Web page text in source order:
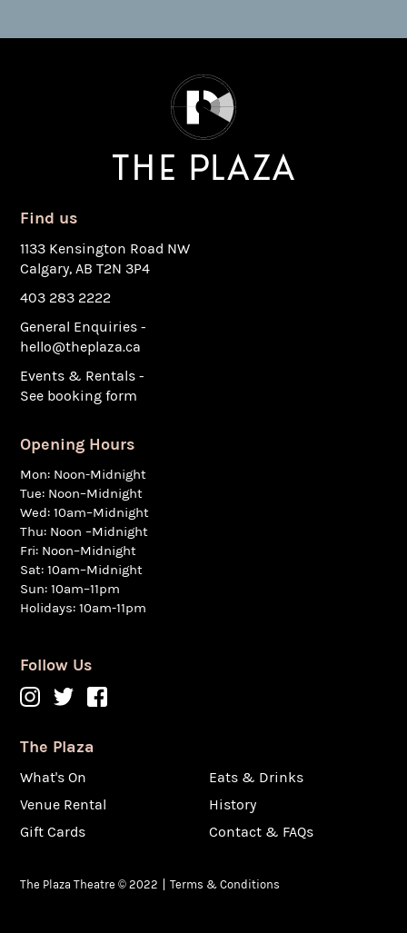
Find us
1133 Kensington Road NW
Calgary, AB T2N 3P4
403 283 2222
General Enquiries -
hello@theplaza.ca
Events & Rentals -
See booking form
Opening Hours
Mon: Noon-Midnight
Tue: Noon–Midnight
Wed: 10am–Midnight
Thu: Noon –Midnight
Fri: Noon–Midnight
Sat: 10am–Midnight
Sun: 10am–11pm
Holidays: 10am-11pm
Follow Us
The Plaza
What's On
Eats & Drinks
Venue Rental
History
Gift Cards
Contact & FAQs
The Plaza Theatre © 2022 Terms & Conditions